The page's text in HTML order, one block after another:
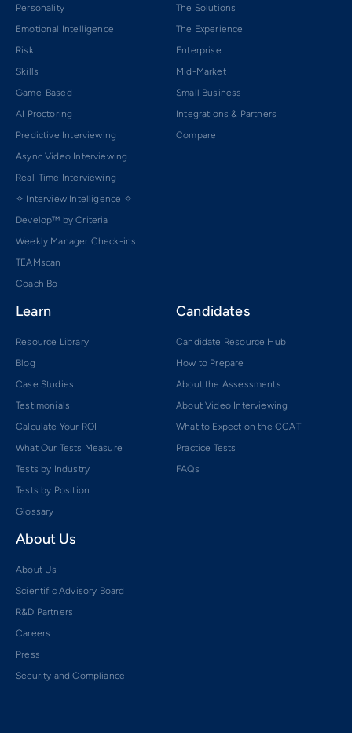
Personality
Emotional Intelligence
Risk
Skills
Game-Based
AI Proctoring
Predictive Interviewing
Async Video Interviewing
Real-Time Interviewing
✧ Interview Intelligence ✧
Develop™ by Criteria
Weekly Manager Check-ins
TEAMscan
Coach Bo
The Solutions
The Experience
Enterprise
Mid-Market
Small Business
Integrations & Partners
Compare
Learn
Resource Library
Blog
Case Studies
Testimonials
Calculate Your ROI
What Our Tests Measure
Tests by Industry
Tests by Position
Glossary
Candidates
Candidate Resource Hub
How to Prepare
About the Assessments
About Video Interviewing
What to Expect on the CCAT
Practice Tests
FAQs
About Us
About Us
Scientific Advisory Board
R&D Partners
Careers
Press
Security and Compliance